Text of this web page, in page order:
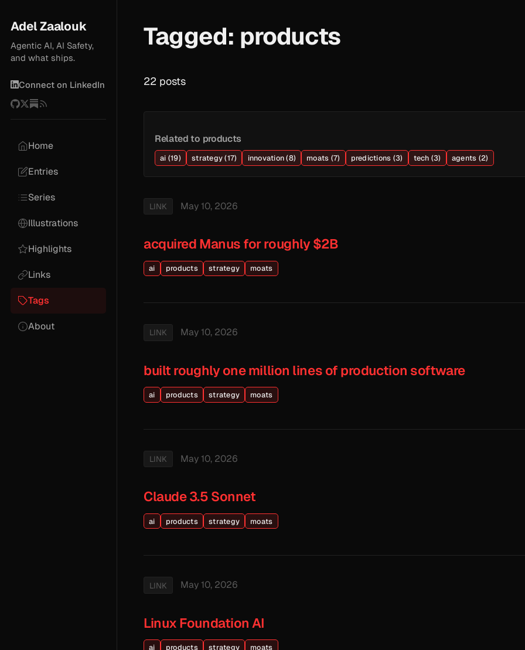
Adel Zaalouk
Agentic AI, AI Safety,
and what ships.
Connect on LinkedIn
Home
Entries
Series
Illustrations
Highlights
Links
Tags
About
Tagged: products
22 posts
Related to products
ai (19) strategy (17) innovation (8) moats (7) predictions (3) tech (3) agents (2)
LINK May 10, 2026
acquired Manus for roughly $2B
ai products strategy moats
LINK May 10, 2026
built roughly one million lines of production software
ai products strategy moats
LINK May 10, 2026
Claude 3.5 Sonnet
ai products strategy moats
LINK May 10, 2026
Linux Foundation AI
ai products strategy moats